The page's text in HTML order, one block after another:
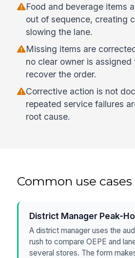
Food and beverage items
out of sequence, creating
slowing the lane.
Missing items are
no clear owner is assigned
recover the order.
Corrective action is not
repeated service failures
root cause.
Common use cases
District Manager Peak-
A district manager uses the
rush to compare OEPE and
several stores. The form